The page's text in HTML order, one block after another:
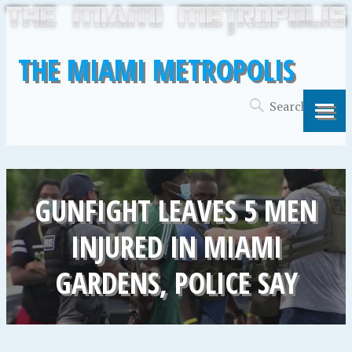
THE MIAMI METROPOLIS
GUNFIGHT LEAVES 5 MEN
INJURED IN MIAMI
GARDENS, POLICE SAY